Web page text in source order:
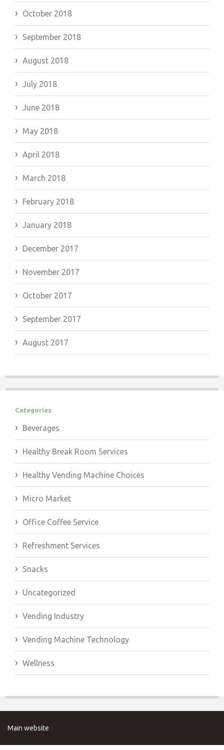
October 2018
September 2018
August 2018
July 2018
June 2018
May 2018
April 2018
March 2018
February 2018
January 2018
December 2017
November 2017
October 2017
September 2017
August 2017
Categories
Beverages
Healthy Break Room Services
Healthy Vending Machine Choices
Micro Market
Office Coffee Service
Refreshment Services
Snacks
Uncategorized
Vending Industry
Vending Machine Technology
Wellness
Main website